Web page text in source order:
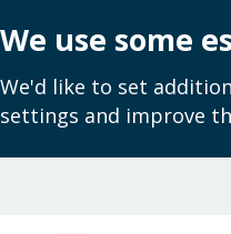
We use some
We'd like to set
settings and improve